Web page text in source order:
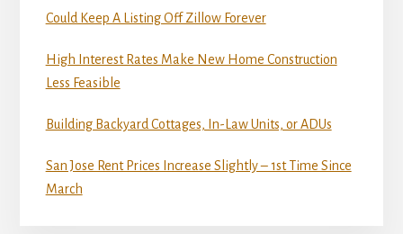
Could Keep A Listing Off Zillow Forever
High Interest Rates Make New Home Construction
Less Feasible
Building Backyard Cottages, In-Law Units, or ADUs
San Jose Rent Prices Increase Slightly – 1st Time Since
March